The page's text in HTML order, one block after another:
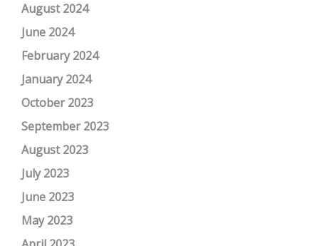
August 2024
June 2024
February 2024
January 2024
October 2023
September 2023
August 2023
July 2023
June 2023
May 2023